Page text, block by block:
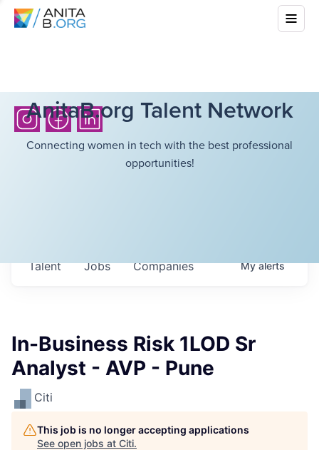
AnitaB.org Talent Network
Connecting women in tech with the best professional
opportunities!
Jobs Companies
Talent Myalerts
In-Business Risk 1LOD Sr
Analyst - AVP - Pune
Citi
This job is no longer accepting applications
See open jobs at Citi.